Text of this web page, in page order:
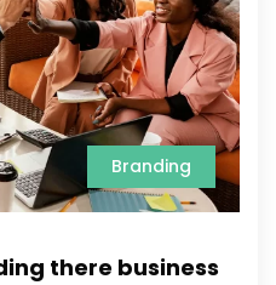
Branding
there business